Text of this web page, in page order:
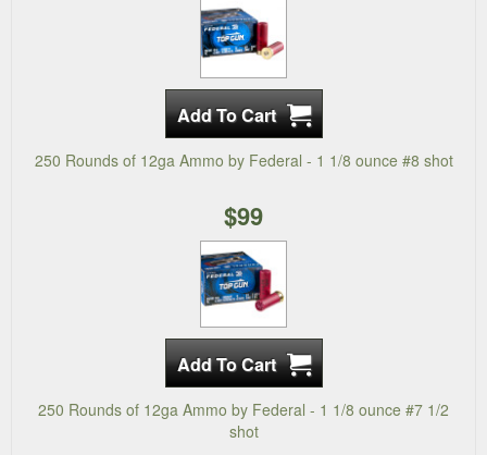
250 Rounds of 12ga Ammo by Federal - 1 1/8 ounce #8 shot
$99
250 Rounds of 12ga Ammo by Federal - 1 1/8 ounce #7 1/2
shot